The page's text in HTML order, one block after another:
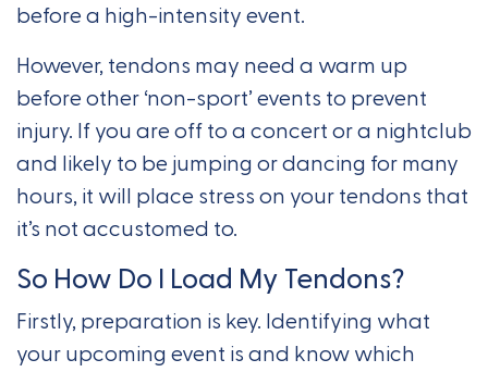
before a high-intensity event.
However, tendons may need a warm up
before other ‘non-sport’ events to prevent
injury. If you are off to a concert or a nightclub
and likely to be jumping or dancing for many
hours, it will place stress on your tendons that
it’s not accustomed to.
So How Do I Load My Tendons?
Firstly, preparation is key. Identifying what
your upcoming event is and know which